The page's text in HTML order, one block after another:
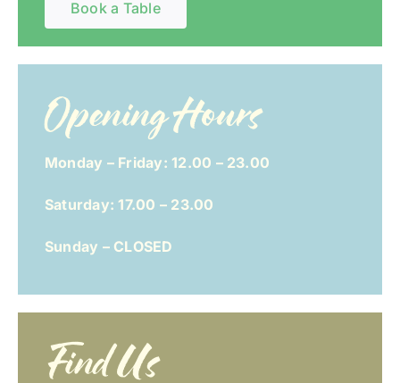
Book a Table
Opening Hours
Monday – Friday: 12.00 – 23.00
Saturday: 17.00 – 23.00
Sunday – CLOSED
Find Us